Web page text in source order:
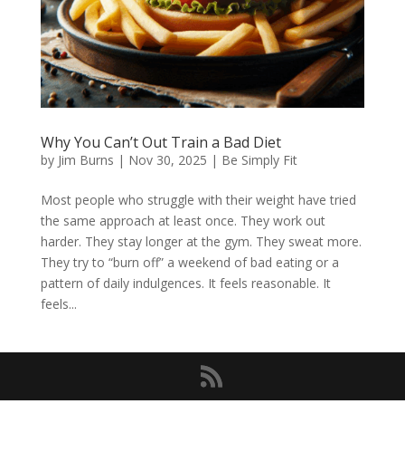
Why You Can’t Out Train a Bad Diet
by Jim Burns | Nov 30, 2025 | Be Simply Fit
Most people who struggle with their weight have tried
the same approach at least once. They work out
harder. They stay longer at the gym. They sweat more.
They try to “burn off” a weekend of bad eating or a
pattern of daily indulgences. It feels reasonable. It
feels...